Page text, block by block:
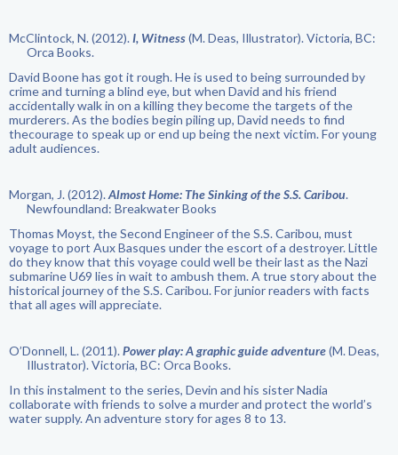
McClintock, N. (2012). I, Witness(M. Deas, Illustrator). Victoria, BC:
Orca Books.
David Boone has got it rough. He is used to being surrounded by
crime and turning a blind eye, but when David and his friend
accidentally walk in on a killing they become the targets of the
murderers. As the bodies begin piling up, David needs to find
thecourage to speak up or end up being the next victim. For young
adult audiences.
Morgan, J. (2012).Almost Home: The Sinking of the S.S. Caribou.
Newfoundland: Breakwater Books
Thomas Moyst, the Second Engineer of the S.S. Caribou, must
voyage to port Aux Basques under the escort of a destroyer. Little
do they know that this voyage could well be their last as the Nazi
submarine U69 lies in wait to ambush them. A true story about the
historical journey of the S.S. Caribou. For junior readers with facts
that all ages will appreciate.
O’Donnell, L. (2011).Power play: A graphic guide adventure(M. Deas,
Illustrator). Victoria, BC: Orca Books.
In this instalment to the series, Devin and his sister Nadia
collaborate with friends to solve a murder and protect the world’s
water supply. An adventure story for ages 8 to 13.